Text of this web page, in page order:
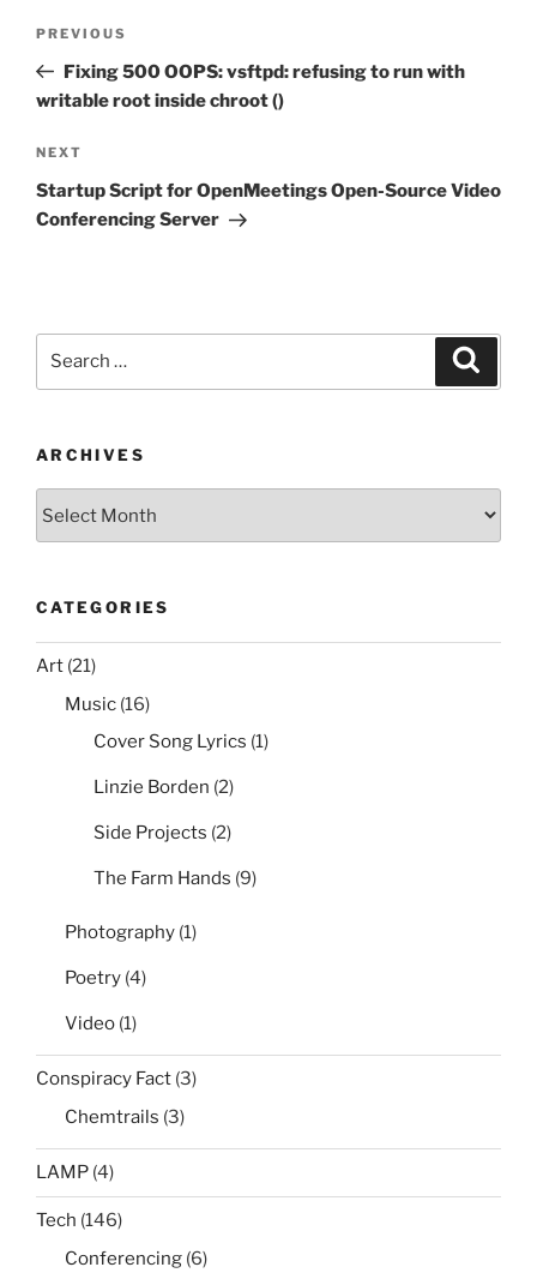
Previous
Post
PREVIOUS
Fixing 500 OOPS: vsftpd: refusing to run with
writable root inside chroot ()
Next
Post
NEXT
Startup Script for OpenMeetings Open-Source Video
Conferencing Server
ARCHIVES
CATEGORIES
Art (21)
Music (16)
Cover Song Lyrics (1)
Linzie Borden (2)
Side Projects (2)
The Farm Hands (9)
Photography (1)
Poetry (4)
Video (1)
Conspiracy Fact (3)
Chemtrails (3)
LAMP (4)
Tech (146)
Conferencing (6)